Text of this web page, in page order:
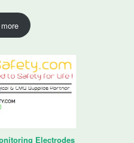
Electrodes